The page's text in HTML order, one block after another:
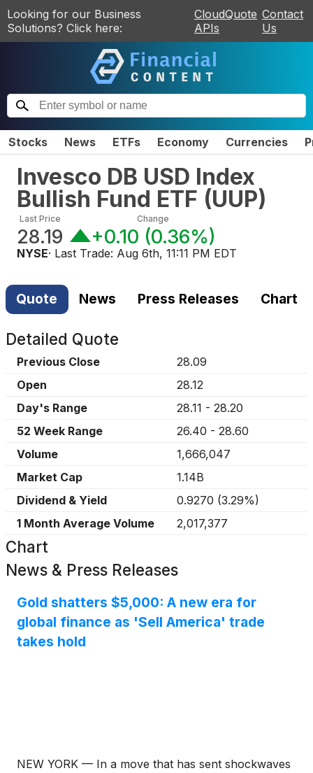
Looking for our Business
Solutions? Click here:
CloudQuote
APIs
Contact
Us
Stocks News ETFs Economy Currencies
Invesco DB USD Index
Bullish Fund ETF (UUP)
Last Price
28.19
Change
+0.10 (0.36%)
NYSE· Last Trade: Aug 6th, 11:11 PM EDT
Quote News Press Releases Chart
Detailed Quote
Previous Close
28.09
Open
28.12
Day's Range
28.11 - 28.20
52 Week Range
26.40 - 28.60
Volume
1,666,047
Market Cap
1.14B
Dividend & Yield
0.9270 (3.29%)
1 Month Average Volume
2,017,377
Chart
News & Press Releases
Gold shatters $5,000: A new era for
global finance as 'Sell America' trade
takes hold
NEW YORK — In a move that has sent shockwaves